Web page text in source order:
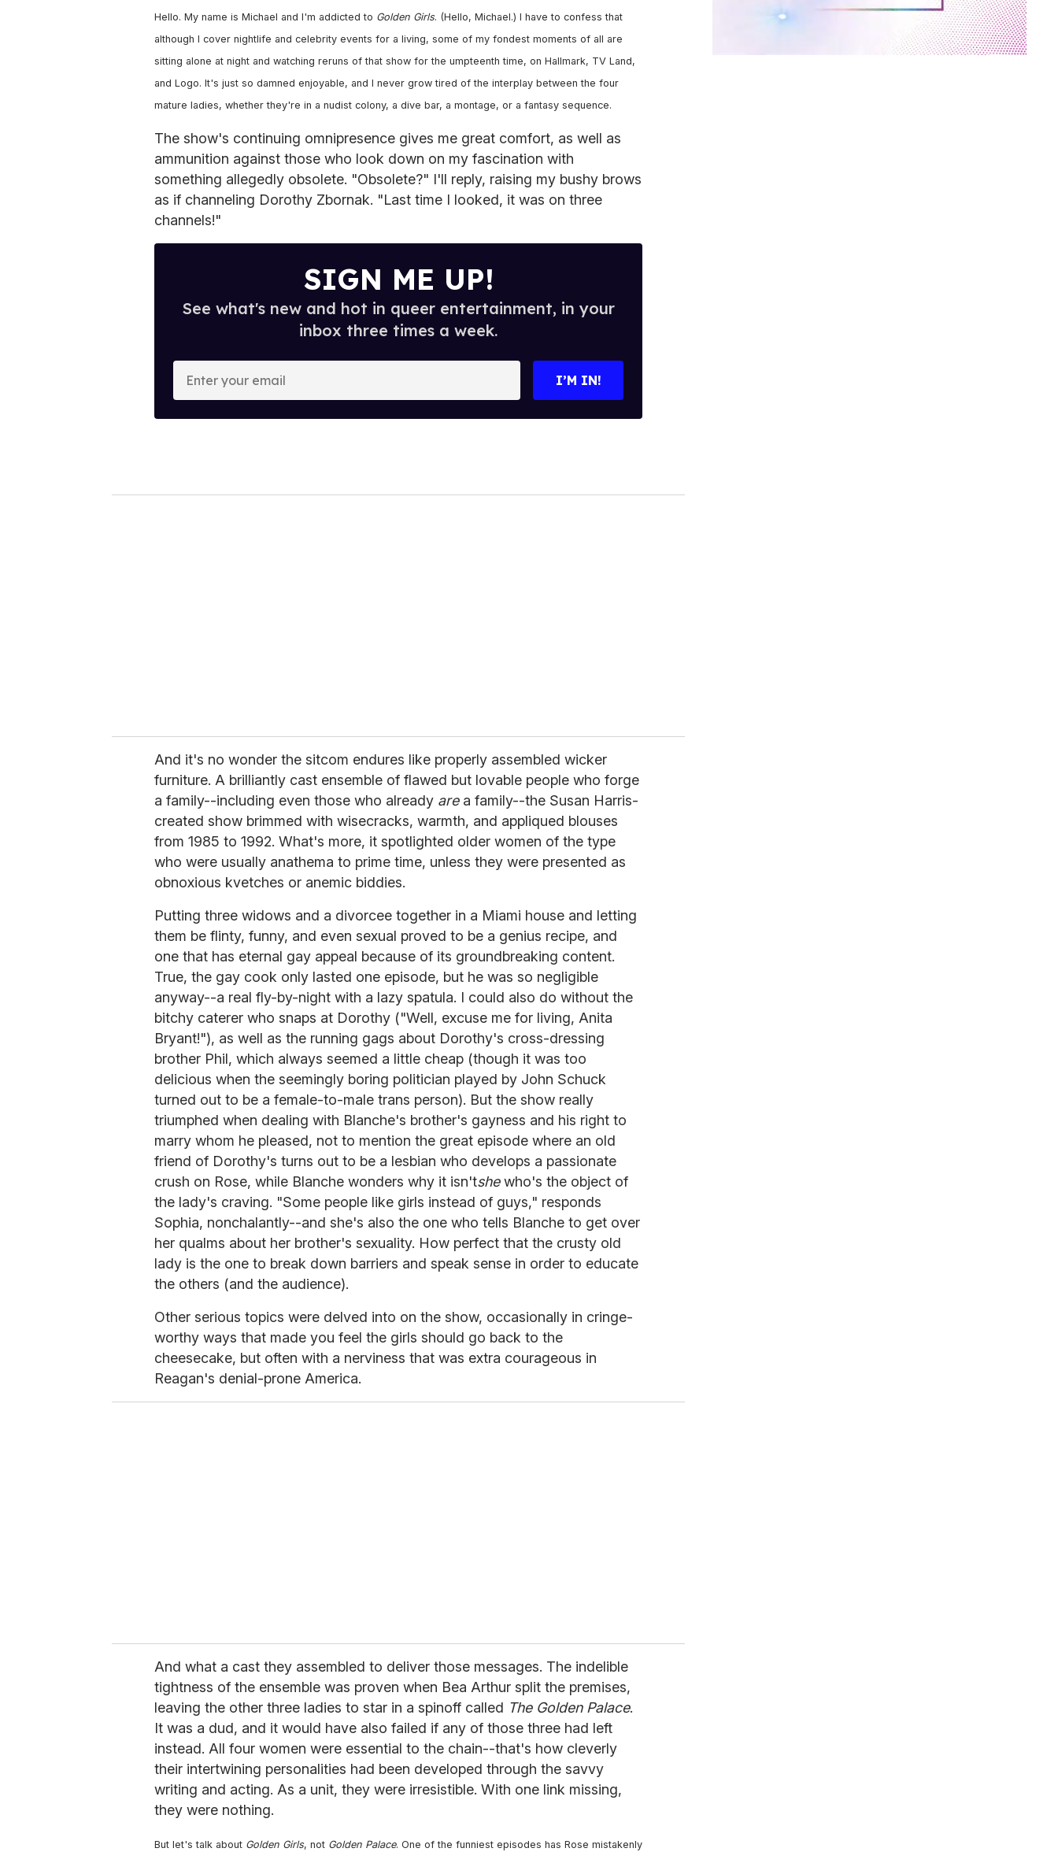
Hello. My name is Michael and I'm addicted to Golden Girls. (Hello, Michael.) I have to confess that
although I cover nightlife and celebrity events for a living, some of my fondest moments of all are
sitting alone at night and watching reruns of that show for the umpteenth time, on Hallmark, TV Land,
and Logo. It's just so damned enjoyable, and I never grow tired of the interplay between the four
mature ladies, whether they're in a nudist colony, a dive bar, a montage, or a fantasy sequence.
The show's continuing omnipresence gives me great comfort, as well as
ammunition against those who look down on my fascination with
something allegedly obsolete. "Obsolete?" I'll reply, raising my bushy brows
as if channeling Dorothy Zbornak. "Last time I looked, it was on three
channels!"
SIGN ME UP!
See what's new and hot in queer entertainment, in your
inbox three times a week.
o
I’M IN!
And it's no wonder the sitcom endures like properly assembled wicker
furniture. A brilliantly cast ensemble of flawed but lovable people who forge
a family--including even those who already area family--the Susan Harris-
created show brimmed with wisecracks, warmth, and appliqued blouses
from 1985 to 1992. What's more, it spotlighted older women of the type
who were usually anathema to prime time, unless they were presented as
obnoxious kvetches or anemic biddies.
Putting three widows and a divorcee together in a Miami house and letting
them be flinty, funny, and even sexual proved to be a genius recipe, and
one that has eternal gay appeal because of its groundbreaking content.
True, the gay cook only lasted one episode, but he was so negligible
anyway--a real fly-by-night with a lazy spatula. I could also do without the
bitchy caterer who snaps at Dorothy ("Well, excuse me for living, Anita
Bryant!"), as well as the running gags about Dorothy's cross-dressing
brother Phil, which always seemed a little cheap (though it was too
delicious when the seemingly boring politician played by John Schuck
turned out to be a female-to-male trans person). But the show really
triumphed when dealing with Blanche's brother's gayness and his right to
marry whom he pleased, not to mention the great episode where an old
friend of Dorothy's turns out to be a lesbian who develops a passionate
crush on Rose, while Blanche wonders why it isn'tshewho's the object of
the lady's craving. "Some people like girls instead of guys," responds
Sophia, nonchalantly--and she's also the one who tells Blanche to get over
her qualms about her brother's sexuality. How perfect that the crusty old
lady is the one to break down barriers and speak sense in order to educate
the others (and the audience).
Other serious topics were delved into on the show, occasionally in cringe-
worthy ways that made you feel the girls should go back to the
cheesecake, but often with a nerviness that was extra courageous in
Reagan's denial-prone America.
And what a cast they assembled to deliver those messages. The indelible
tightness of the ensemble was proven when Bea Arthur split the premises,
leaving the other three ladies to star in a spinoff called The Golden Palace.
It was a dud, and it would have also failed if any of those three had left
instead. All four women were essential to the chain--that's how cleverly
their intertwining personalities had been developed through the savvy
writing and acting. As a unit, they were irresistible. With one link missing,
they were nothing.
But let's talk about Golden Girls, not Golden Palace. One of the funniest episodes has Rose mistakenly